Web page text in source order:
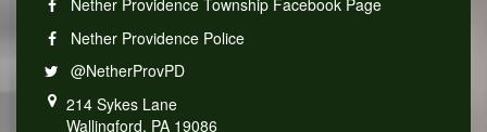
Nether Providence Township Facebook Page
Nether Providence Police
@NetherProvPD
214 Sykes Lane
Wallingford, PA 19086